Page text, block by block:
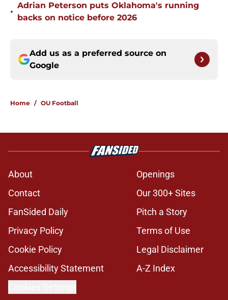
•
Adrian Peterson puts Oklahoma's running
backs on notice before 2026
Add us as a preferred source on
Google
Home / OU Football
About
Openings
Contact
Our 300+ Sites
FanSided Daily
Pitch a Story
Privacy Policy
Terms of Use
Cookie Policy
Legal Disclaimer
Accessibility Statement
A-Z Index